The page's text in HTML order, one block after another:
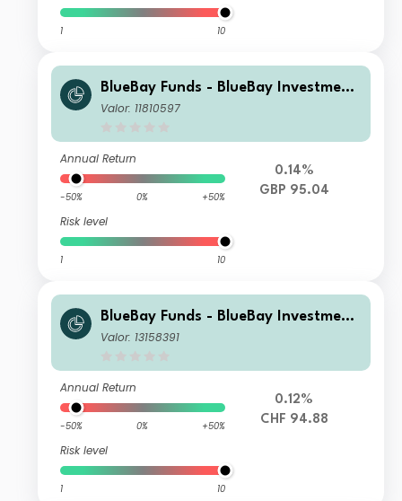
1 10
BlueBay Funds - BlueBay Investment
Grade Global Government Bond Fun
Valor: 11810597
Annual Return
-50% 0% +50%
Risk level
1 10
0.14%
GBP 95.04
BlueBay Funds - BlueBay Investment
Grade Global Government Bond Fun
Valor: 13158391
Annual Return
-50% 0% +50%
Risk level
1 10
0.12%
CHF 94.88